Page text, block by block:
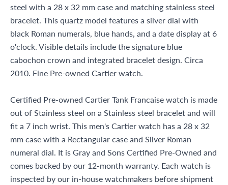
steel with a 28 x 32 mm case and matching stainless steel
bracelet. This quartz model features a silver dial with
black Roman numerals, blue hands, and a date display at 6
o'clock. Visible details include the signature blue
cabochon crown and integrated bracelet design. Circa
2010. Fine Pre-owned Cartier watch.
Certified Pre-owned Cartier Tank Francaise watch is made
out of Stainless steel on a Stainless steel bracelet and will
fit a 7 inch wrist. This men's Cartier watch has a 28 x 32
mm case with a Rectangular case and Silver Roman
numeral dial. It is Gray and Sons Certified Pre-Owned and
comes backed by our 12-month warranty. Each watch is
inspected by our in-house watchmakers before shipment